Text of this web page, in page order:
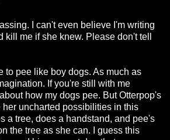
I can't even believe I'm writing
kill me if she knew. Please don't tell
to pee like boy dogs. As much as
If you're still with me
how my dogs pee. But Otterpop's
her uncharted possibilities in this
a tree, does a handstand, and pee's
the tree as she can. I guess this